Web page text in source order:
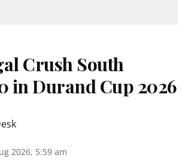
Crush South
in Durand Cup 2026
2026, 5:59 am